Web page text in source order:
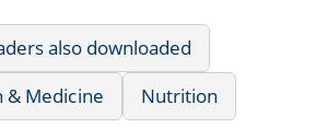
also downloaded
& Medicine
Nutrition